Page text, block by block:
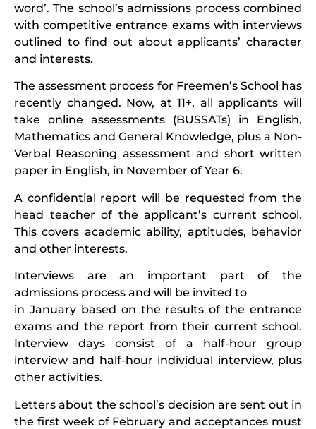
word’. The school’s admissions process combined
with competitive entrance exams with interviews
outlined to find out about applicants’ character
and interests.
The assessment process for Freemen’s School has
recently changed. Now, at 11+, all applicants will
take online assessments (BUSSATs) in English,
Mathematics and General Knowledge, plus a Non-
Verbal Reasoning assessment and short written
paper in English, in November of Year 6.
A confidential report will be requested from the
head teacher of the applicant’s current school.
This covers academic ability, aptitudes, behavior
and other interests.
Interviews are an important part of the
admissions process and will be invited to
in January based on the results of the entrance
exams and the report from their current school.
Interview days consist of a half-hour group
interview and half-hour individual interview, plus
other activities.
Letters about the school’s decision are sent out in
the first week of February and acceptances must